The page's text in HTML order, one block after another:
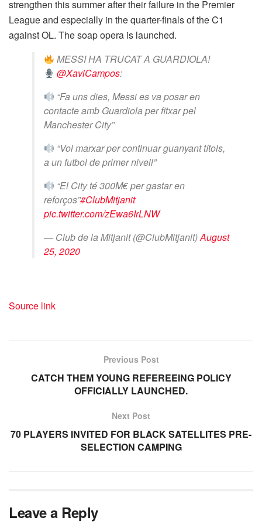
strengthen this summer after their failure in the Premier
League and especially in the quarter-finals of the C1
against OL. The soap opera is launched.
MESSI HA TRUCAT A GUARDIOLA!
@XaviCampos:
“Fa uns dies, Messi es va posar en
contacte amb Guardiola per fitxar pel
Manchester City”
“Vol marxar per continuar guanyant títols,
a un futbol de primer nivell”
“El City té 300M€ per gastar en
reforços”#ClubMitjanit
pic.twitter.com/zEwa6IrLNW
— Club de la Mitjanit (@ClubMitjanit)August
25, 2020
Source link
Previous Post
CATCH THEM YOUNG REFEREEING POLICY
OFFICIALLY LAUNCHED.
Next Post
70 PLAYERS INVITED FOR BLACK SATELLITES PRE-
SELECTION CAMPING
Leave a Reply